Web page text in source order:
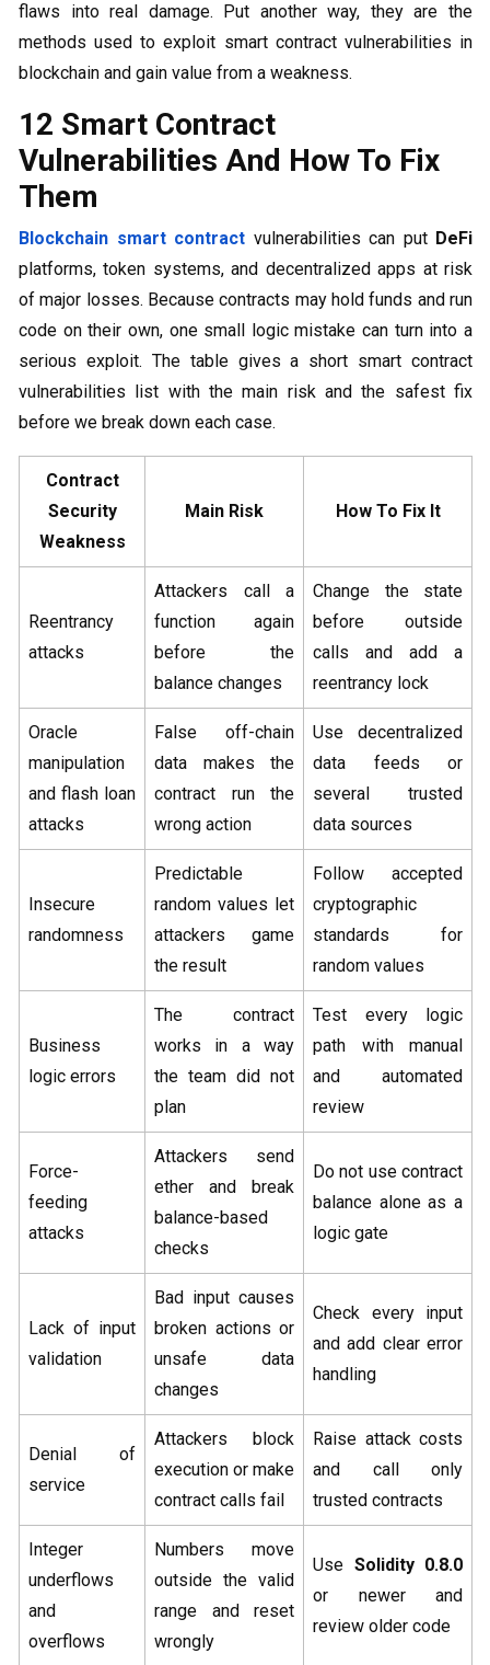
flaws into real damage. Put another way, they are the
methods used to exploit smart contract vulnerabilities in
blockchain and gain value from a weakness.
12 Smart Contract
Vulnerabilities And How To Fix
Them
Blockchain smart contract vulnerabilities can put DeFi
platforms, token systems, and decentralized apps at risk
of major losses. Because contracts may hold funds and run
code on their own, one small logic mistake can turn into a
serious exploit. The table gives a short smart contract
vulnerabilities list with the main risk and the safest fix
before we break down each case.
Contract
Security
Weakness
Main Risk How To Fix It
Reentrancy
attacks
Attackers call a
function again
before the
balance changes
Change the state
before outside
calls and add a
reentrancy lock
Oracle
manipulation
and flash loan
attacks
False off-chain
data makes the
contract run the
wrong action
Use decentralized
data feeds or
several trusted
data sources
Insecure
randomness
Predictable
random values let
attackers game
the result
Follow accepted
cryptographic
standards for
random values
Business
logic errors
The contract
works in a way
the team did not
plan
Test every logic
path with manual
and automated
review
Force-
feeding
attacks
Attackers send
ether and break
balance-based
checks
Do not use contract
balance alone as a
logic gate
Lack of input
validation
Bad input causes
broken actions or
unsafe data
changes
Check every input
and add clear error
handling
Denial of
service
Attackers block
execution or make
contract calls fail
Raise attack costs
and call only
trusted contracts
Integer
underflows
and
overflows
Numbers move
outside the valid
range and reset
wrongly
Use Solidity 0.8.0
or newer and
review older code